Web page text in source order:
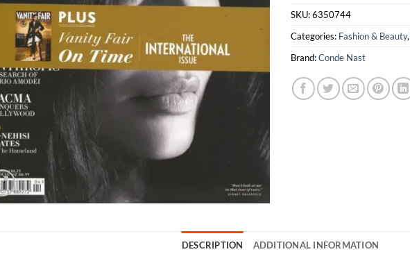
SKU:6350744
Categories: Fashion & Beauty,
Brand:Conde Nast
DESCRIPTION ADDITIONAL INFORMATION